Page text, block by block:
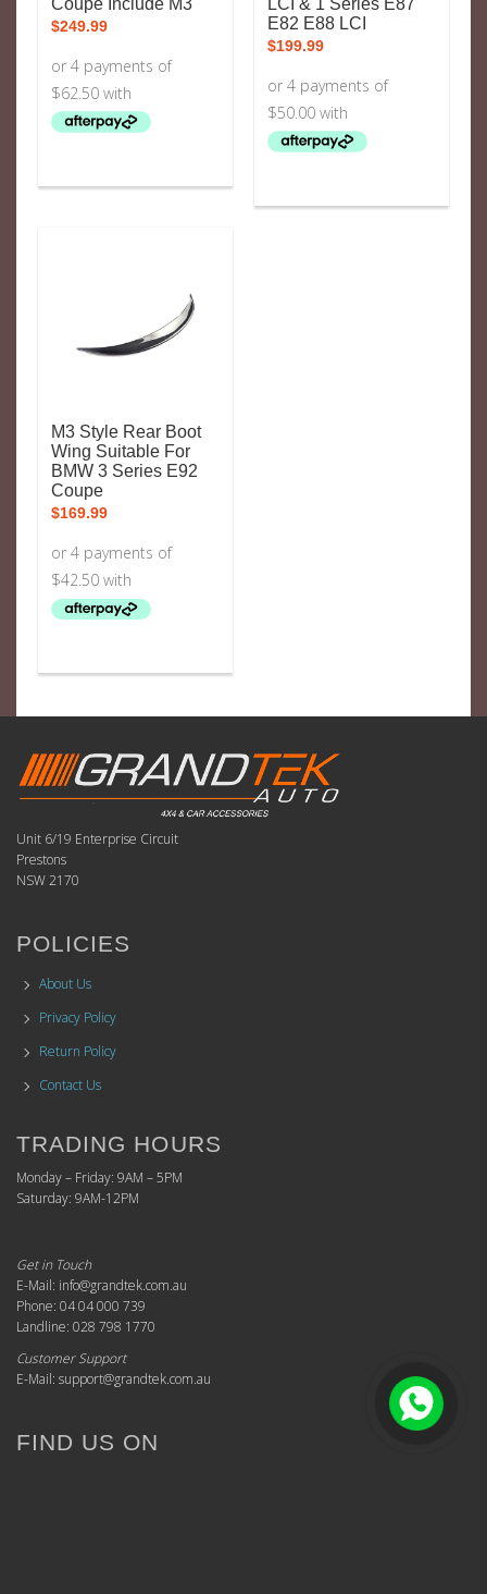
Coupe Include M3
$249.99
LCI & 1 Series E87
E82 E88 LCI
$199.99
M3 Style Rear Boot
Wing Suitable For
BMW 3 Series E92
Coupe
$169.99
Unit 6/19 Enterprise Circuit
Prestons
NSW 2170
POLICIES
About Us
Privacy Policy
Return Policy
Contact Us
TRADING HOURS
Monday – Friday: 9AM – 5PM
Saturday: 9AM-12PM
Get in Touch
E-Mail: info@grandtek.com.au
Phone: 04 04 000 739
Landline: 028 798 1770
Customer Support
E-Mail: support@grandtek.com.au
FIND US ON